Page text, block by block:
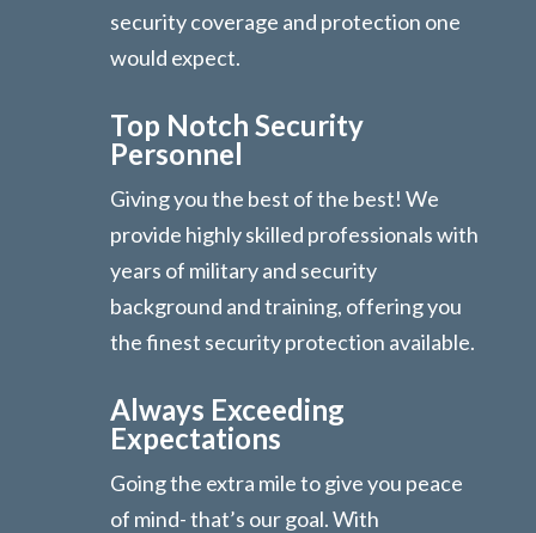
security coverage and protection one
would expect.
Top Notch Security
Personnel
Giving you the best of the best! We
provide highly skilled professionals with
years of military and security
background and training, offering you
the finest security protection available.
Always Exceeding
Expectations
Going the extra mile to give you peace
of mind- that’s our goal. With